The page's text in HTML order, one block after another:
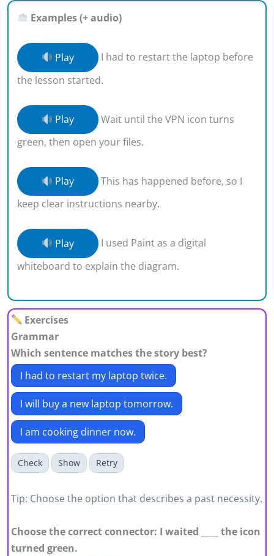
Examples (+ audio)
Play
I had to restart the laptop before
the lesson started.
Play
Wait until the VPN icon turns
green, then open your files.
Play
This has happened before, so I
keep clear instructions nearby.
Play
I used Paint as a digital
whiteboard to explain the diagram.
Exercises
Grammar
Which sentence matches the story best?
I had to restart my laptop twice.
I will buy a new laptop tomorrow.
I am cooking dinner now.
Check Show Retry
Tip: Choose the option that describes a past necessity.
Choose the correct connector: I waited ____ the icon
turned green.